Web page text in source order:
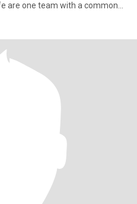
are one team with a common